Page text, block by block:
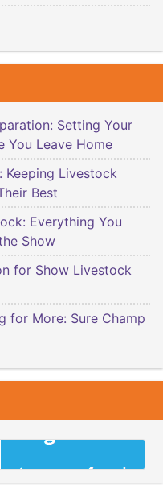
Setting Your
You Leave Home
Keeping Livestock
Best
Everything You
Show
for Show Livestock
for More: Sure Champ